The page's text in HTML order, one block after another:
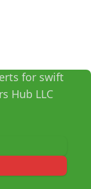
for swift
Hub LLC